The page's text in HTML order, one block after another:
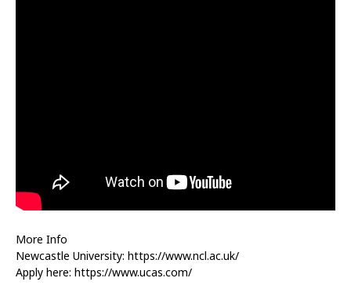
More Info
Newcastle University: https://www.ncl.ac.uk/
Apply here: https://www.ucas.com/